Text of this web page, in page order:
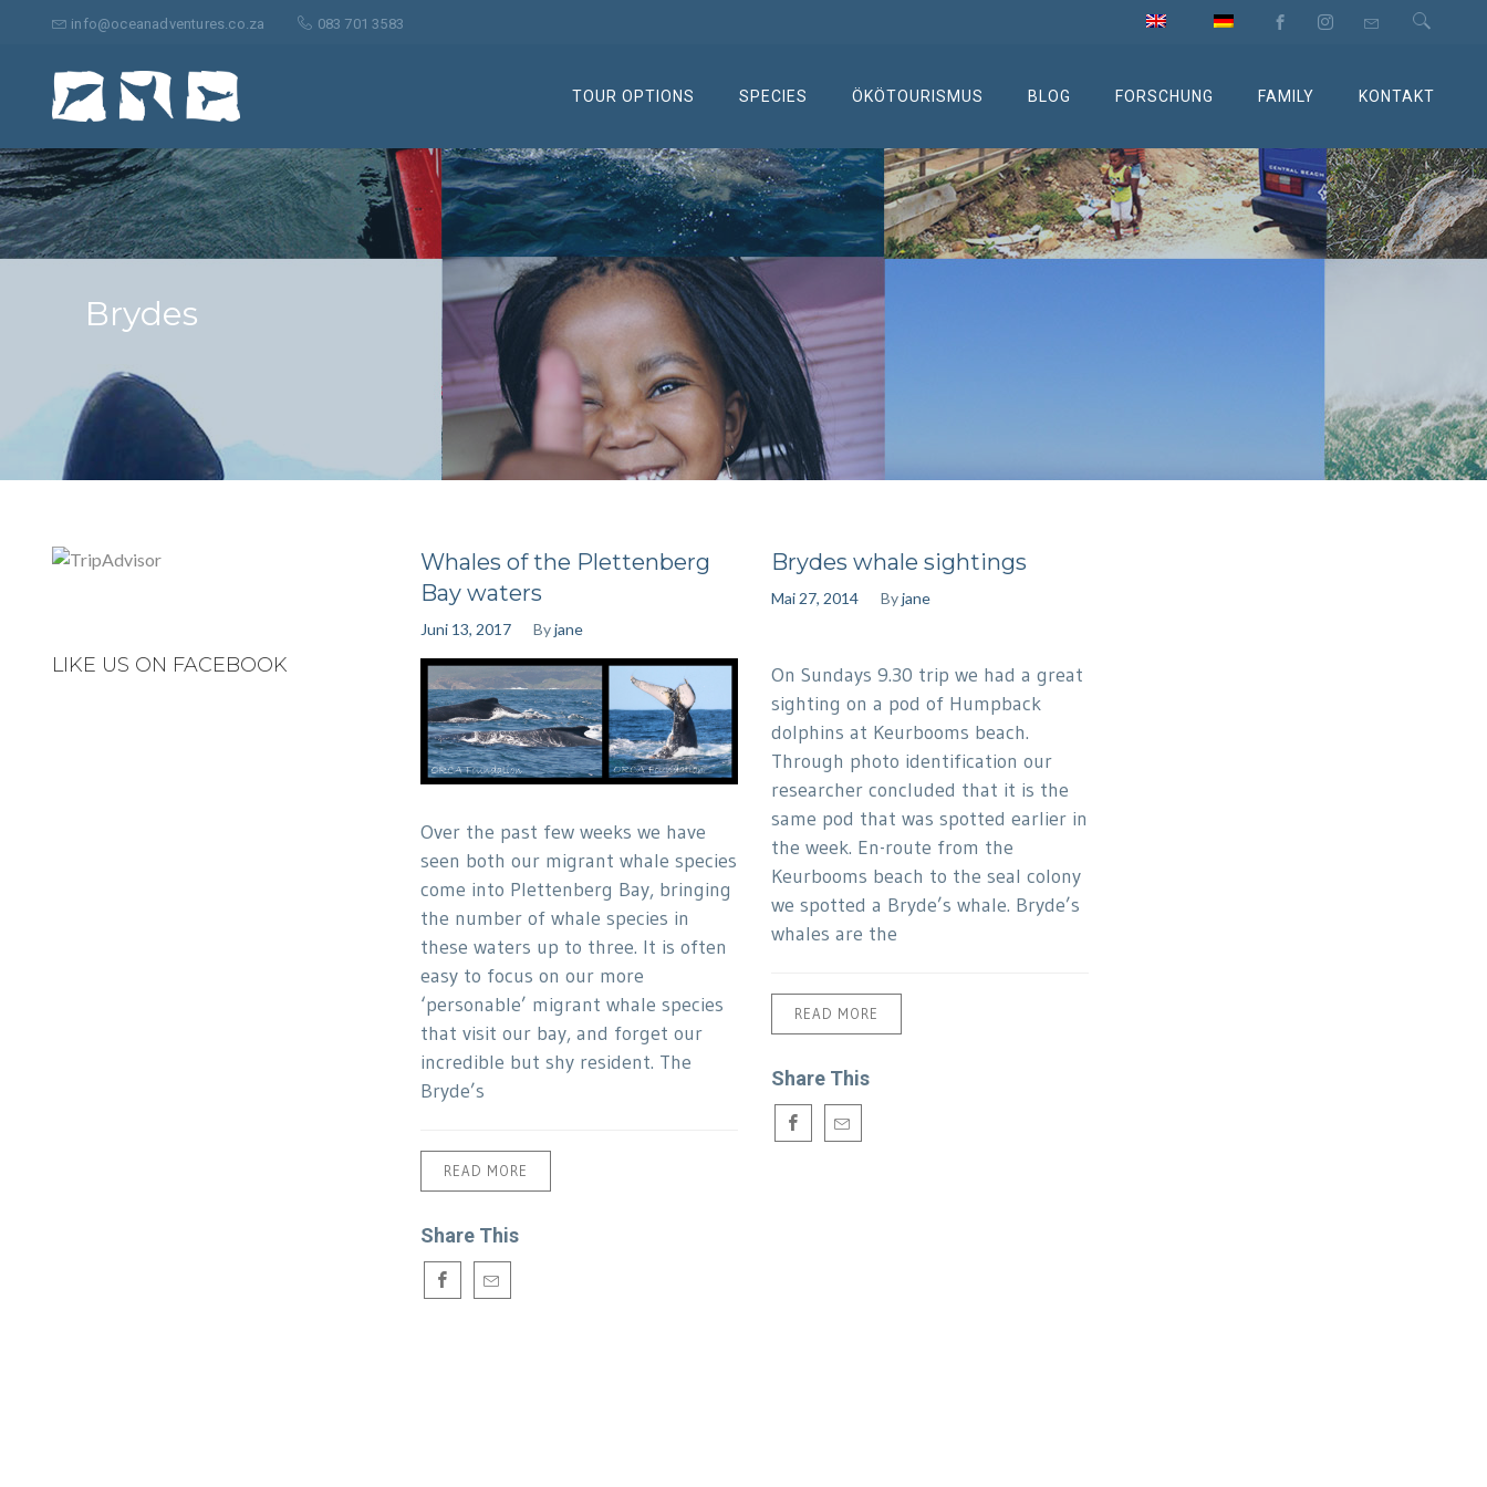
info@oceanadventures.co.za 083 701 3583
TOUR OPTIONS SPECIES ÖKÖTOURISMUS BLOG FORSCHUNG FAMILY KONTAKT
Suche
nach:
Brydes
Whales of the Plettenberg
Bay waters
Juni 13, 2017 Byjane
Over the past few weeks we have
seen both our migrant whale species
come into Plettenberg Bay, bringing
the number of whale species in
these waters up to three. It is often
easy to focus on our more
‘personable’ migrant whale species
that visit our bay, and forget our
incredible but shy resident. The
Bryde’s
READ MORE
Share This
Brydes whale sightings
Mai 27, 2014 Byjane
On Sundays 9.30 trip we had a great
sighting on a pod of Humpback
dolphins at Keurbooms beach.
Through photo identification our
researcher concluded that it is the
same pod that was spotted earlier in
the week. En-route from the
Keurbooms beach to the seal colony
we spotted a Bryde’s whale. Bryde’s
whales are the
READ MORE
Share This
LIKE US ON FACEBOOK